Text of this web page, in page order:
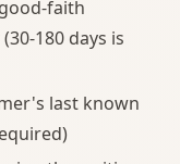
faith
180 days is
last known